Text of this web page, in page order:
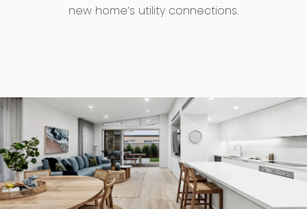
new home’s utility connections.